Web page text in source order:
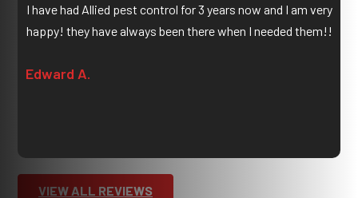
I have had Allied pest control for 3 years now and I am very
happy! they have always been there when I needed them!!
Edward A.
VIEW ALL REVIEWS